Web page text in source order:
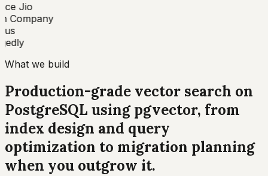
Jio
Company
What we build
Production-grade vector search on
PostgreSQL using pgvector, from
index design and query
optimization to migration planning
when you outgrow it.